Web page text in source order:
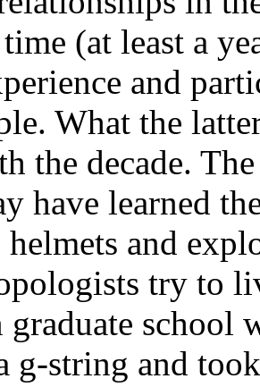
(at least a
and
What the
the decade.
have learned
and
try to
graduate school
g-string and